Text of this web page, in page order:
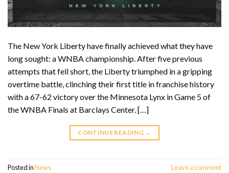
The New York Liberty have finally achieved what they have
long sought: a WNBA championship. After five previous
attempts that fell short, the Liberty triumphed in a gripping
overtime battle, clinching their first title in franchise history
with a 67-62 victory over the Minnesota Lynx in Game 5 of
the WNBA Finals at Barclays Center. […]
CONTINUE READING →
Posted inNews Leave a comment